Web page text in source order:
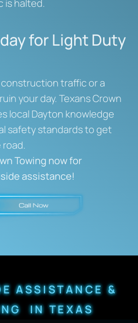
is halted.
for Light Duty
construction traffic or a
your day. Texans Crown
local Dayton knowledge
safety standards to get
Towing now for
assistance!
ASSISTANCE &
IN TEXAS